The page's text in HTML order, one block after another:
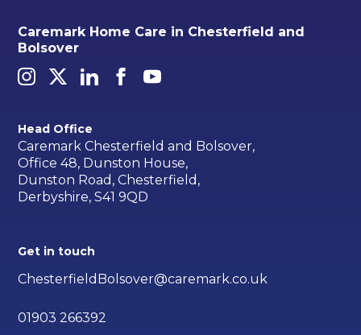
Caremark Home Care in Chesterfield and
Bolsover
Head Office
Caremark Chesterfield and Bolsover,
Office 48, Dunston House,
Dunston Road, Chesterfield,
Derbyshire, S41 9QD
Get in touch
ChesterfieldBolsover@caremark.co.uk
01903 266392